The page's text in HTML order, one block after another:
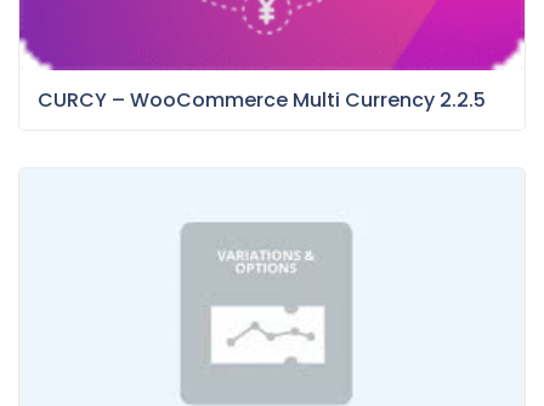
CURCY – WooCommerce Multi Currency 2.2.5